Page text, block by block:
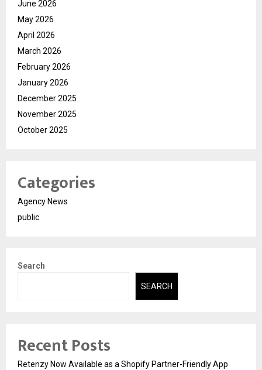
June 2026
May 2026
April 2026
March 2026
February 2026
January 2026
December 2025
November 2025
October 2025
Categories
Agency News
public
Search
SEARCH
Recent Posts
Retenzy Now Available as a Shopify Partner-Friendly App